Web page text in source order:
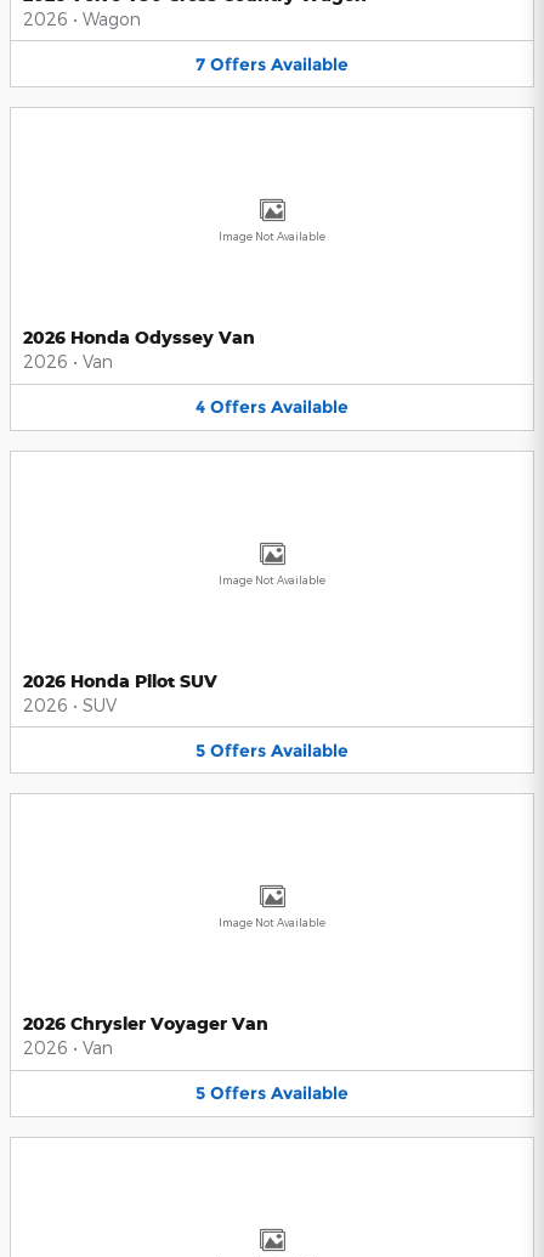
2026 • Wagon
7 Offers Available
Image Not Available
2026 Honda Odyssey Van
2026 • Van
4 Offers Available
Image Not Available
2026 Honda Pilot SUV
2026 • SUV
5 Offers Available
Image Not Available
2026 Chrysler Voyager Van
2026 • Van
5 Offers Available